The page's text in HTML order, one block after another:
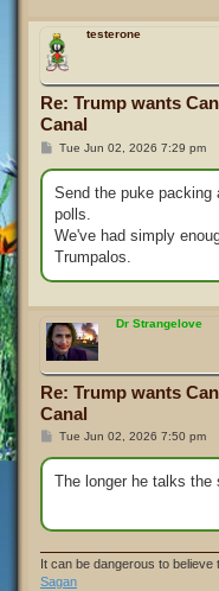
testerone
Re: Trump wants
Canal
P
s
t
Tue Jun 02, 2026 7:29 pm
Send the puke packing
polls.
We've had simply
Trumpalos.
Dr Strangelove
Re: Trump wants
Canal
P
s
t
Tue Jun 02, 2026 7:50 pm
The longer he talks the
It can be dangerous to
Sagan